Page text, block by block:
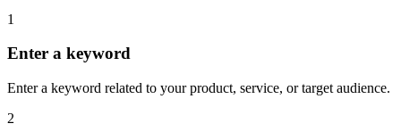
1
Enter a keyword
Enter a keyword related to your product, service, or target audience.
2